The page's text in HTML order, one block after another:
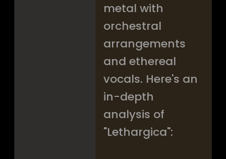
metal with
orchestral
arrangements
and ethereal
vocals. Here's an
in-depth
analysis of
"Lethargica":